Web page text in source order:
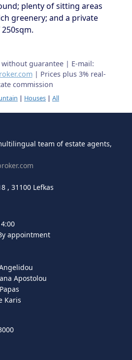
plenty of sitting areas
greenery; and a private
guarantee | E-mail:
| Prices plus 3% real-
commission
| Houses | All
team of estate agents,
, 31100 Lefkas
appointment
Apostolou
Karis